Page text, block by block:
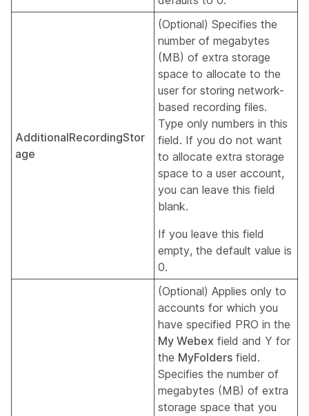
AdditionalRecordingStor
age
(Optional) Specifies the
number of megabytes
(MB) of extra storage
space to allocate to the
user for storing network-
based recording files.
Type only numbers in this
field. If you do not want
to allocate extra storage
space to a user account,
you can leave this field
blank.
If you leave this field
empty, the default value is
0.
(Optional) Applies only to
accounts for which you
have specified PRO in the
My Webex field and Y for
the MyFolders field.
Specifies the number of
megabytes (MB) of extra
storage space that you